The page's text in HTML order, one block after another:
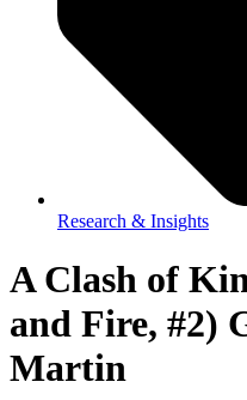
Research & Insights
A Clash of
and Fire, #2)
Martin